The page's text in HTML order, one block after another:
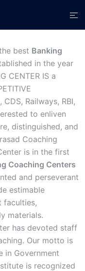
best Banking
in the year
CENTER IS a
CDS, Railways, RBI,
to enliven
distinguished, and
Coaching
is in the first
Coaching Centers
and perseverant
estimable
faculties,
materials.
has devoted staff
Our motto is
in Government
is recognized